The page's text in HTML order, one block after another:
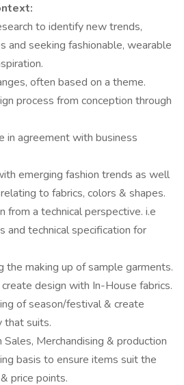
to identify new trends,
and seeking fashionable, wearable
often based on a theme.
process from conception through
in agreement with business
emerging fashion trends as well
to fabrics, colors & shapes.
from a technical perspective. i.e
and technical specification for
the making up of sample garments.
design with In-House fabrics.
of season/festival & create
that suits.
Merchandising & production
basis to ensure items suit the
price points.